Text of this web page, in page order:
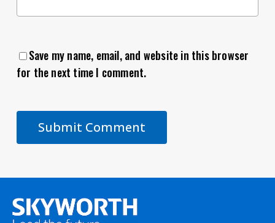
Save my name, email, and website in this browser
for the next time I comment.